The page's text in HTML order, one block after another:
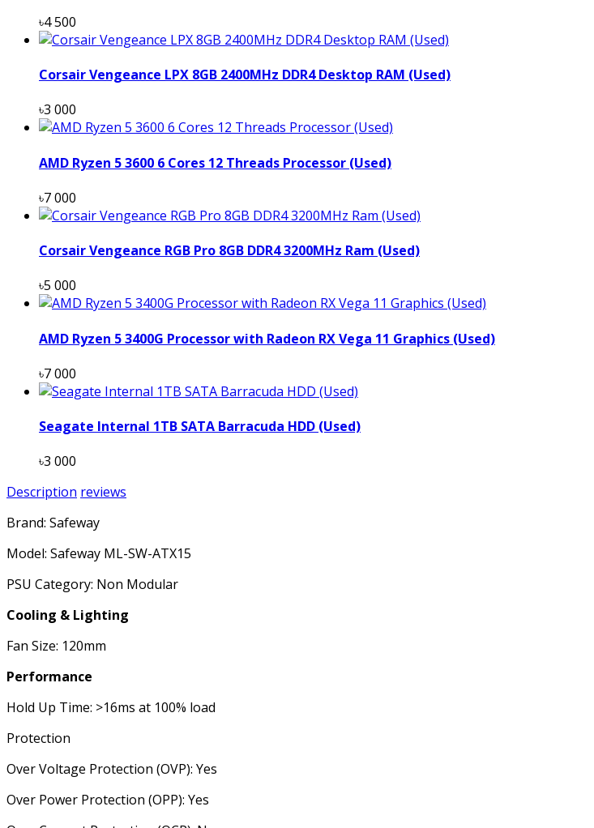
৳4 500
Corsair Vengeance LPX 8GB 2400MHz DDR4 Desktop RAM (Used)
৳3 000
AMD Ryzen 5 3600 6 Cores 12 Threads Processor (Used)
৳7 000
Corsair Vengeance RGB Pro 8GB DDR4 3200MHz Ram (Used)
৳5 000
AMD Ryzen 5 3400G Processor with Radeon RX Vega 11 Graphics (Used)
৳7 000
Seagate Internal 1TB SATA Barracuda HDD (Used)
৳3 000
Description reviews
Brand: Safeway
Model: Safeway ML-SW-ATX15
PSU Category: Non Modular
Cooling & Lighting
Fan Size: 120mm
Performance
Hold Up Time: >16ms at 100% load
Protection
Over Voltage Protection (OVP): Yes
Over Power Protection (OPP): Yes